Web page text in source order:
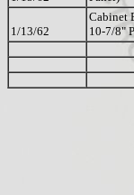
1/13/62
Cabinet
10-7/8"